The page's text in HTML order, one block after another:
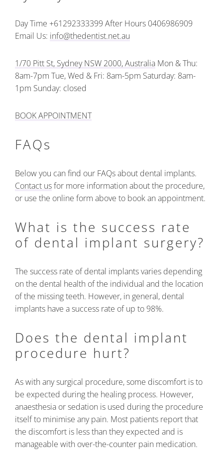
Day Time +61292333399 After Hours 0406986909
Email Us: info@thedentist.net.au
1/70 Pitt St, Sydney NSW 2000, Australia Mon & Thu:
8am-7pm Tue, Wed & Fri: 8am-5pm Saturday: 8am-
1pm Sunday: closed
BOOK APPOINTMENT
FAQs
Below you can find our FAQs about dental implants.
Contact usfor more information about the procedure,
or use the online form above to book an appointment.
What is the success rate
of dental implant surgery?
The success rate of dental implants varies depending
on the dental health of the individual and the location
of the missing teeth. However, in general, dental
implants have a success rate of up to 98%.
Does the dental implant
procedure hurt?
As with any surgical procedure, some discomfort is to
be expected during the healing process. However,
anaesthesia or sedation is used during the procedure
itself to minimise any pain. Most patients report that
the discomfort is less than they expected and is
manageable with over-the-counter pain medication.